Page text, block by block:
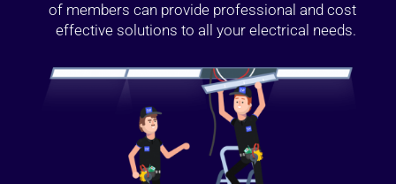
of members can provide professional and cost
effective solutions to all your electrical needs.